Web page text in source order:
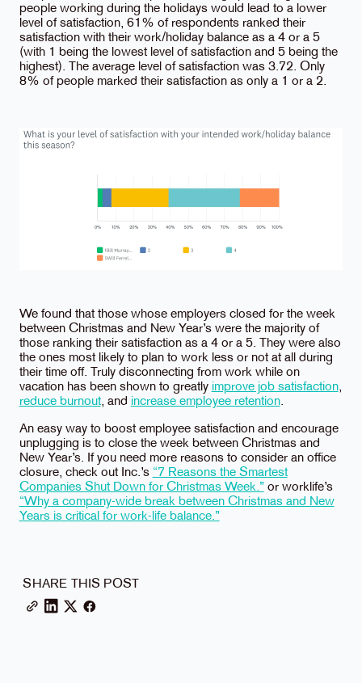
people working during the holidays would lead to a lower
level of satisfaction, 61% of respondents ranked their
satisfaction with their work/holiday balance as a 4 or a 5
(with 1 being the lowest level of satisfaction and 5 being the
highest). The average level of satisfaction was 3.72. Only
8% of people marked their satisfaction as only a 1 or a 2.
We found that those whose employers closed for the week
between Christmas and New Year’s were the majority of
those ranking their satisfaction as a 4 or a 5. They were also
the ones most likely to plan to work less or not at all during
their time off. Truly disconnecting from work while on
vacation has been shown to greatly improve job satisfaction,
reduce burnout, and increase employee retention.
An easy way to boost employee satisfaction and encourage
unplugging is to close the week between Christmas and
New Year’s. If you need more reasons to consider an office
closure, check out Inc.’s “7 Reasons the Smartest
Companies Shut Down for Christmas Week.” or worklife’s
“Why a company-wide break between Christmas and New
Years is critical for work-life balance.”
SHARE THIS POST